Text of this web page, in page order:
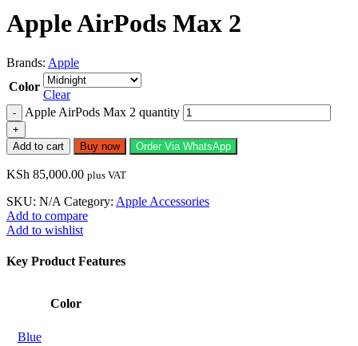
Apple AirPods Max 2
Brands: Apple
Color
Clear
Apple AirPods Max 2 quantity
Add to cart Buy now Order Via WhatsApp
KSh 85,000.00 plus VAT
SKU: N/A Category: Apple Accessories
Add to compare
Add to wishlist
Key Product Features
Color
Blue